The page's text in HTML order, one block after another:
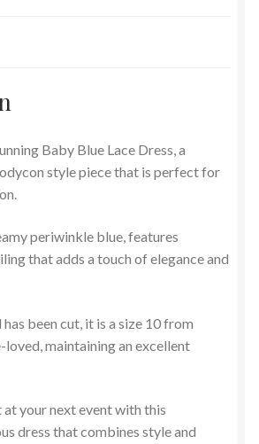
Baby Blue Lace Dress, a
style piece that is perfect for
periwinkle blue, features
that adds a touch of elegance and
been cut, it is a size 10 from
loved, maintaining an excellent
your next event with this
dress that combines style and